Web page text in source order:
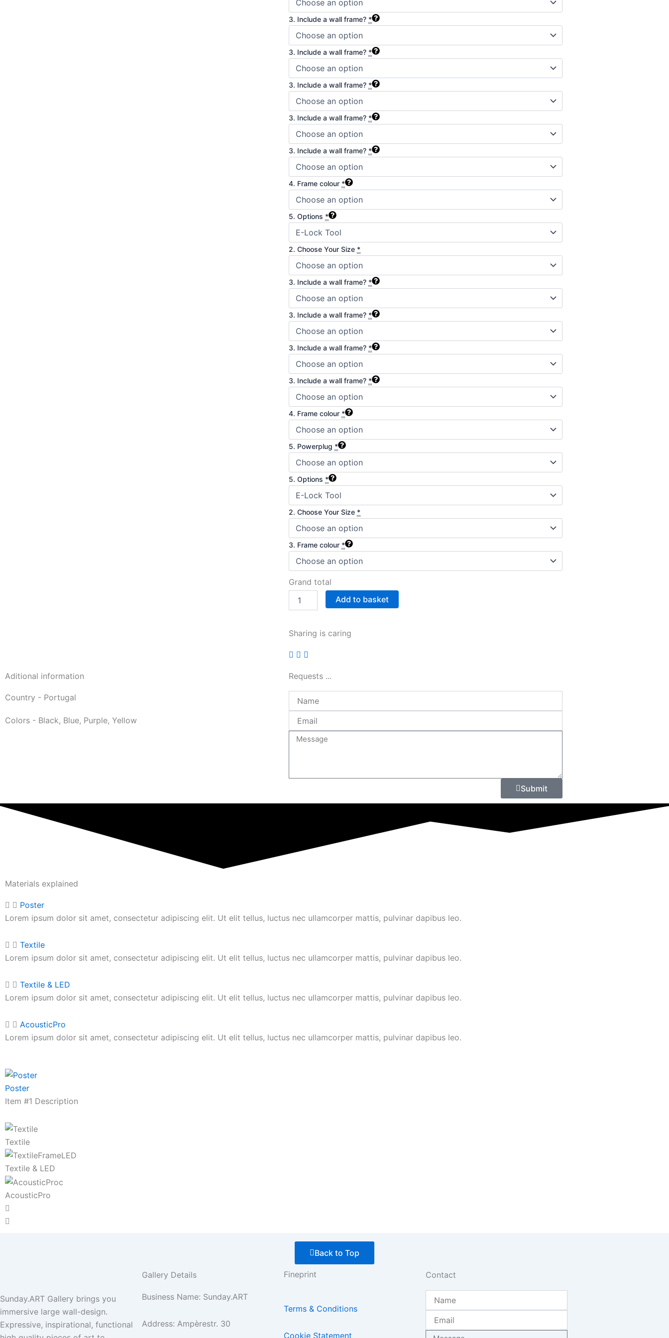
3. Include a wall frame? *
3. Include a wall frame? *
3. Include a wall frame? *
3. Include a wall frame? *
3. Include a wall frame? *
4. Frame colour *
5. Options *
2. Choose Your Size *
3. Include a wall frame? *
3. Include a wall frame? *
3. Include a wall frame? *
3. Include a wall frame? *
4. Frame colour *
5. Powerplug *
5. Options *
2. Choose Your Size *
3. Frame colour *
Grand total
Add to basket
Sharing is caring
Aditional information
Country - Portugal
Colors - Black, Blue, Purple, Yellow
Requests ...
Message
Submit
Materials explained
Poster
Lorem ipsum dolor sit amet, consectetur adipiscing elit. Ut elit tellus, luctus nec ullamcorper mattis, pulvinar dapibus leo.
Textile
Lorem ipsum dolor sit amet, consectetur adipiscing elit. Ut elit tellus, luctus nec ullamcorper mattis, pulvinar dapibus leo.
Textile & LED
Lorem ipsum dolor sit amet, consectetur adipiscing elit. Ut elit tellus, luctus nec ullamcorper mattis, pulvinar dapibus leo.
AcousticPro
Lorem ipsum dolor sit amet, consectetur adipiscing elit. Ut elit tellus, luctus nec ullamcorper mattis, pulvinar dapibus leo.
Poster
Item #1 Description
Textile
Textile & LED
AcousticPro
Back to Top
Sunday.ART Gallery brings you
immersive large wall-design.
Expressive, inspirational, functional
Gallery Details
Business Name: Sunday.ART
Address: Ampèrestr. 30
Fineprint
Terms & Conditions
Cookie Statement
Contact
Message